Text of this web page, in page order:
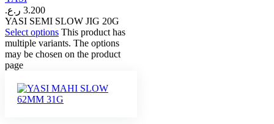
3.200 ر.ع.
YASI SEMI SLOW JIG 20G
Select options This product has
multiple variants. The options
may be chosen on the product
page